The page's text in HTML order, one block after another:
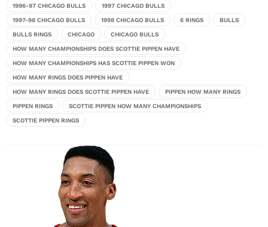
1996-97 CHICAGO BULLS 1997 CHICAGO BULLS
1997-98 CHICAGO BULLS 1998 CHICAGO BULLS 6 RINGS BULLS
BULLS RINGS CHICAGO CHICAGO BULLS
HOW MANY CHAMPIONSHIPS DOES SCOTTIE PIPPEN HAVE
HOW MANY CHAMPIONSHIPS HAS SCOTTIE PIPPEN WON
HOW MANY RINGS DOES PIPPEN HAVE
HOW MANY RINGS DOES SCOTTIE PIPPEN HAVE PIPPEN HOW MANY RINGS
PIPPEN RINGS SCOTTIE PIPPEN HOW MANY CHAMPIONSHIPS
SCOTTIE PIPPEN RINGS